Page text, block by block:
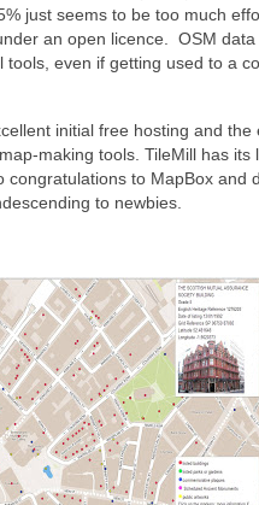
just seems to be too much
an open licence. OSM
even if getting used to a
initial free hosting and
making tools. TileMill has its
to MapBox and
to newbies.